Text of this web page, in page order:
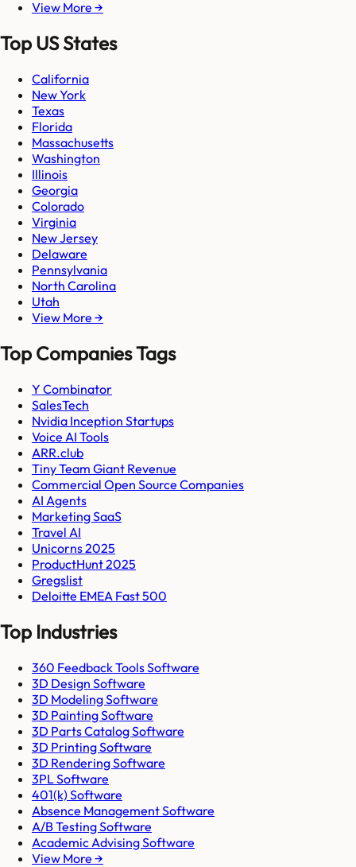
View More →
Top US States
California
New York
Texas
Florida
Massachusetts
Washington
Illinois
Georgia
Colorado
Virginia
New Jersey
Delaware
Pennsylvania
North Carolina
Utah
View More →
Top Companies Tags
Y Combinator
SalesTech
Nvidia Inception Startups
Voice AI Tools
ARR.club
Tiny Team Giant Revenue
Commercial Open Source Companies
AI Agents
Marketing SaaS
Travel AI
Unicorns 2025
ProductHunt 2025
Gregslist
Deloitte EMEA Fast 500
Top Industries
360 Feedback Tools Software
3D Design Software
3D Modeling Software
3D Painting Software
3D Parts Catalog Software
3D Printing Software
3D Rendering Software
3PL Software
401(k) Software
Absence Management Software
A/B Testing Software
Academic Advising Software
View More →